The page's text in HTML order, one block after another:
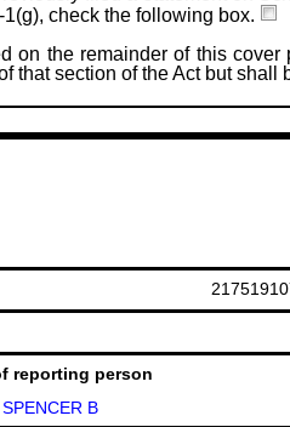
check the following box.
on the remainder of this
that section of the Act but
reporting person
B